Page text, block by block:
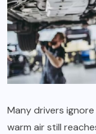
Many drivers
warm air still